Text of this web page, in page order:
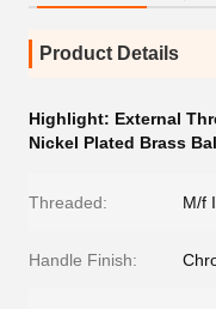
Product Details
Highlight: External
Nickel Plated Brass
Threaded: M/f
Handle Finish: